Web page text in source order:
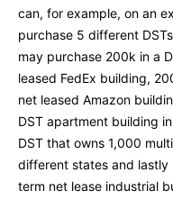
can, for example, on an
purchase 5 different
may purchase 200k in a
leased FedEx building,
net leased Amazon
DST apartment building
DST that owns 1,000
different states and lastly
term net lease industrial